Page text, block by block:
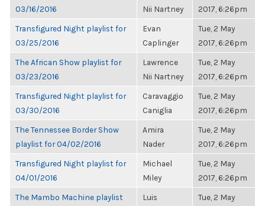
03/16/2016
Nii Nartney
2017, 6:26pm
Transfigured Night playlist for
03/25/2016
Evan
Caplinger
Tue, 2 May
2017, 6:26pm
The African Show playlist for
03/23/2016
Lawrence
Nii Nartney
Tue, 2 May
2017, 6:26pm
Transfigured Night playlist for
03/30/2016
Caravaggio
Caniglia
Tue, 2 May
2017, 6:26pm
The Tennessee Border Show
playlist for 04/02/2016
Amira
Nader
Tue, 2 May
2017, 6:26pm
Transfigured Night playlist for
04/01/2016
Michael
Miley
Tue, 2 May
2017, 6:26pm
The Mambo Machine playlist
Luis
Tue, 2 May